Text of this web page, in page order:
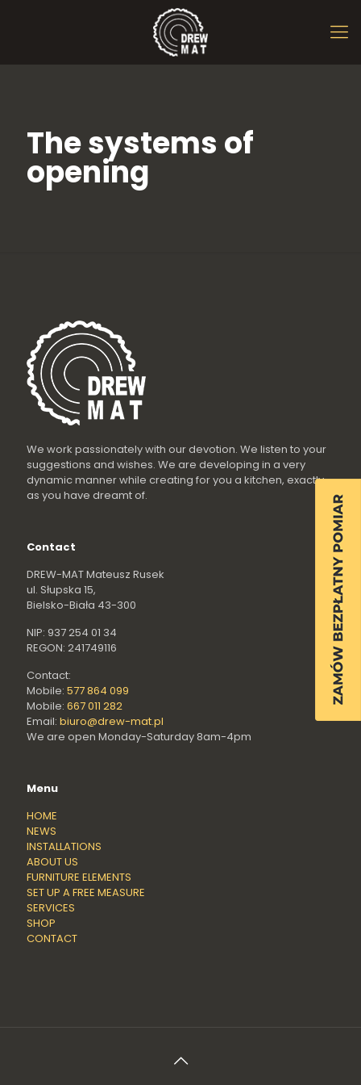
The systems of
opening
We work passionately with our devotion. We listen to your
suggestions and wishes. We are developing in a very
dynamic manner while creating for you a kitchen, exactly
as you have dreamt of.
Contact
DREW-MAT Mateusz Rusek
ul. Słupska 15,
Bielsko-Biała 43-300
NIP: 937 254 01 34
REGON: 241749116
Contact:
Mobile: 577 864 099
Mobile: 667 011 282
Email: biuro@drew-mat.pl
We are open Monday-Saturday 8am-4pm
Menu
HOME
NEWS
INSTALLATIONS
ABOUT US
FURNITURE ELEMENTS
SET UP A FREE MEASURE
SERVICES
SHOP
CONTACT